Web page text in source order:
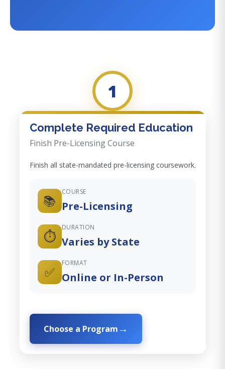
1
Complete Required Education
Finish Pre-Licensing Course
Finish all state-mandated pre-licensing coursework.
📚
COURSE
Pre-Licensing
⏱️
DURATION
Varies by State
✅
FORMAT
Online or In-Person
Choose a Program